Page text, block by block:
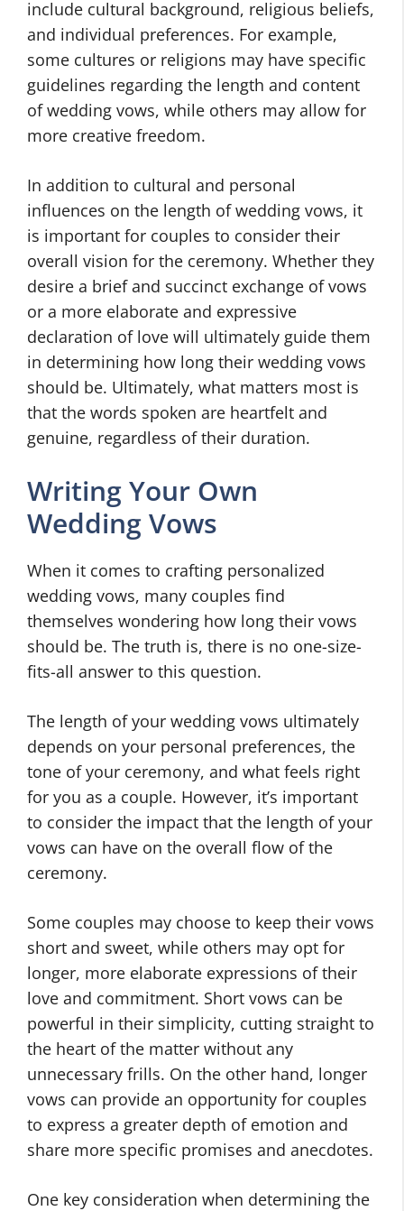
include cultural background, religious beliefs,
and individual preferences. For example,
some cultures or religions may have specific
guidelines regarding the length and content
of wedding vows, while others may allow for
more creative freedom.
In addition to cultural and personal
influences on the length of wedding vows, it
is important for couples to consider their
overall vision for the ceremony. Whether they
desire a brief and succinct exchange of vows
or a more elaborate and expressive
declaration of love will ultimately guide them
in determining how long their wedding vows
should be. Ultimately, what matters most is
that the words spoken are heartfelt and
genuine, regardless of their duration.
Writing Your Own
Wedding Vows
When it comes to crafting personalized
wedding vows, many couples find
themselves wondering how long their vows
should be. The truth is, there is no one-size-
fits-all answer to this question.
The length of your wedding vows ultimately
depends on your personal preferences, the
tone of your ceremony, and what feels right
for you as a couple. However, it’s important
to consider the impact that the length of your
vows can have on the overall flow of the
ceremony.
Some couples may choose to keep their vows
short and sweet, while others may opt for
longer, more elaborate expressions of their
love and commitment. Short vows can be
powerful in their simplicity, cutting straight to
the heart of the matter without any
unnecessary frills. On the other hand, longer
vows can provide an opportunity for couples
to express a greater depth of emotion and
share more specific promises and anecdotes.
One key consideration when determining the